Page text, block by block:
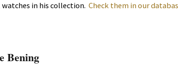
in his collection. Check them in our
Bening